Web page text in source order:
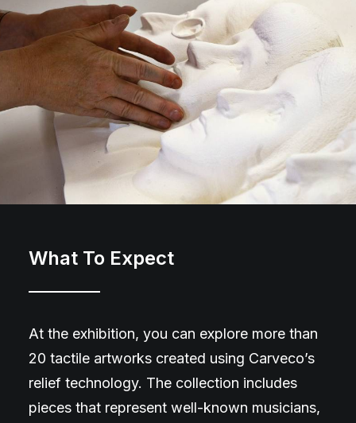
What To Expect
At the exhibition, you can explore more than
20 tactile artworks created using Carveco’s
relief technology. The collection includes
pieces that represent well-known musicians,